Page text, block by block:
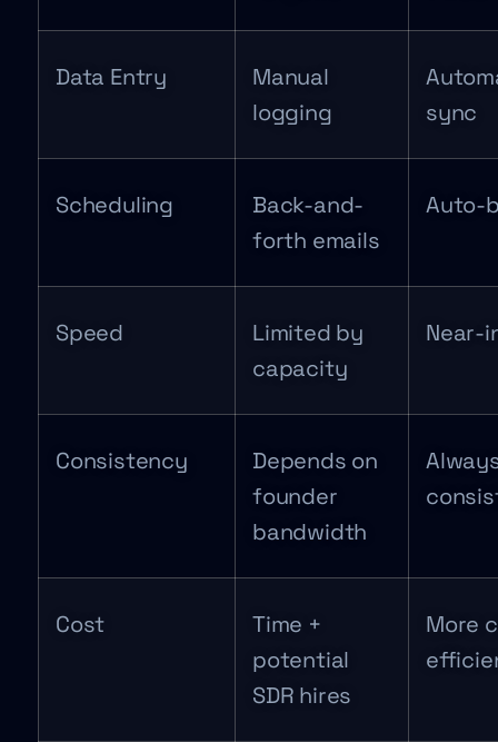
Data Entry
Manual
logging
sync
Scheduling
Back-and-
forth emails
Auto-
Speed
Limited by
capacity
Near-
Consistency
Depends on
founder
bandwidth
Cost
Time +
potential
SDR hires
More